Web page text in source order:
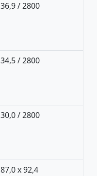
36,9 / 2800
34,5 / 2800
30,0 / 2800
87,0 x 92,4